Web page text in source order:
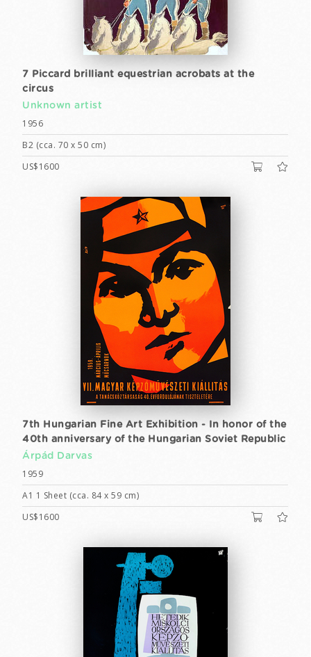
7 Piccard brilliant equestrian acrobats at the
circus
Unknown artist
1956
B2 (cca. 70 x 50 cm)
US$1600
7th Hungarian Fine Art Exhibition - In honor of the
40th anniversary of the Hungarian Soviet Republic
Árpád Darvas
1959
A1 1 Sheet (cca. 84 x 59 cm)
US$1600